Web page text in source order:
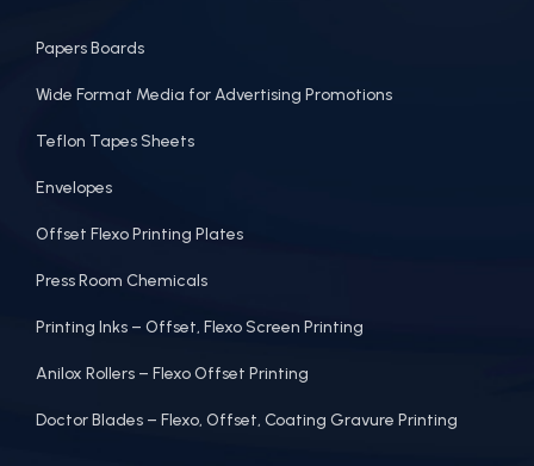
Papers Boards
Wide Format Media for Advertising Promotions
Teflon Tapes Sheets
Envelopes
Offset Flexo Printing Plates
Press Room Chemicals
Printing Inks – Offset, Flexo Screen Printing
Anilox Rollers – Flexo Offset Printing
Doctor Blades – Flexo, Offset, Coating Gravure Printing